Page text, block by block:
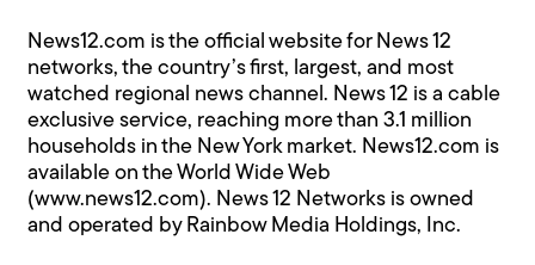
News12.com is the official website for News 12
networks, the country’s first, largest, and most
watched regional news channel. News 12 is a cable
exclusive service, reaching more than 3.1 million
households in the New York market. News12.com is
available on the World Wide Web
(www.news12.com). News 12 Networks is owned
and operated by Rainbow Media Holdings, Inc.